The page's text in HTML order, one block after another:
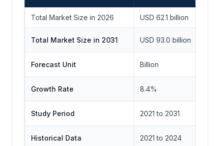
Total Market Size in 2026 USD 62.1 billion
Total Market Size in 2031 USD 93.0 billion
Forecast Unit Billion
Growth Rate 8.4%
Study Period 2021 to 2031
Historical Data 2021 to 2024